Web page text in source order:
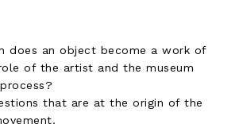
does an object become a work of
of the artist and the museum
that are at the origin of the